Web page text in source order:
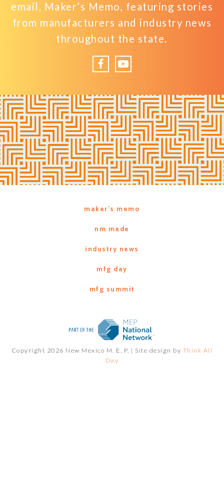
email, Maker’s Memo, featuring stories
from manufacturers and industry news
throughout the state.
FacebookYouTube
maker’s memo
nm made
industry news
mfg day
mfg summit
Copyright 2026 New Mexico M. E. P. | Site design by Think All
Day